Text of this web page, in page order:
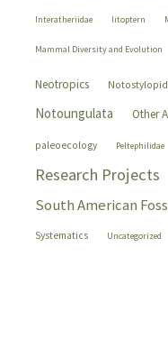
Interatheriidae litoptern
Mammal Diversity and Evolution
Neotropics
Notoungulata Other
paleoecology Peltephilidae
Research Projects
South American
Systematics Uncategorized